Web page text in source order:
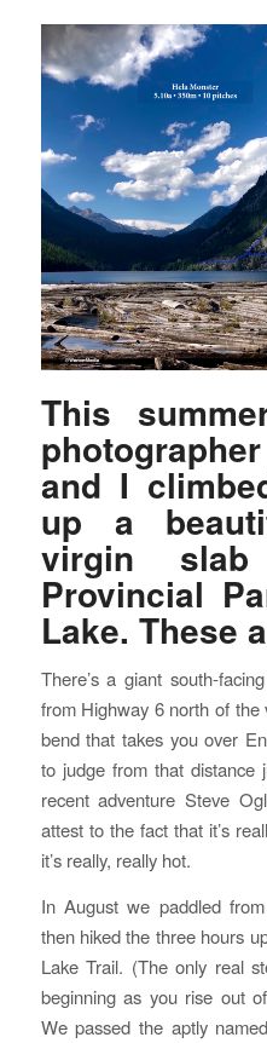
This
and I
up a
virgin
Provincial
Lake. These
There’s a giant south-
from Highway 6 north of
bend that takes you over
to judge from that
recent adventure Steve
attest to the fact that it’s
it’s really, really hot.
In August we paddled
then hiked the three hours
Lake Trail. (The only real
beginning as you rise out
We passed the aptly